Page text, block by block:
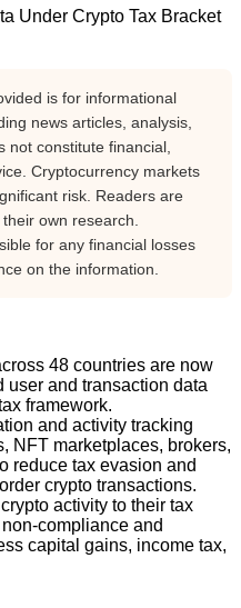
is for informational
news articles, analysis,
not constitute financial,
Cryptocurrency markets
risk. Readers are
own research.
for any financial losses
on the information.
48 countries are now
user and transaction data
framework.
and activity tracking
NFT marketplaces, brokers,
reduce tax evasion and
crypto transactions.
activity to their tax
compliance and
capital gains, income tax,